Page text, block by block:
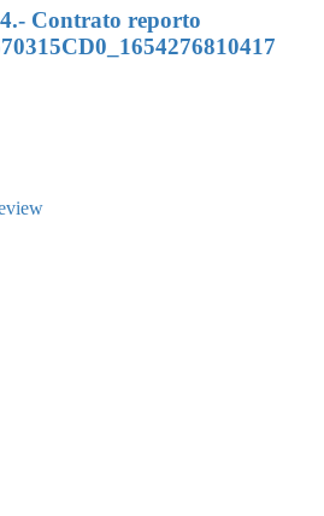
Contrato reporto